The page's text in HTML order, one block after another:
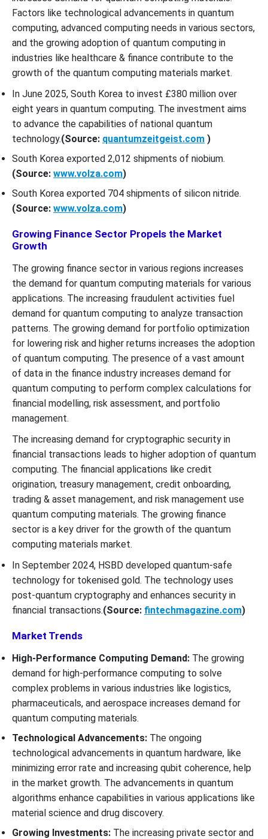
Factors like technological advancements in quantum
computing, advanced computing needs in various sectors,
and the growing adoption of quantum computing in
industries like healthcare & finance contribute to the
growth of the quantum computing materials market.
In June 2025, South Korea to invest £380 million over
eight years in quantum computing. The investment aims
to advance the capabilities of national quantum
technology.(Source: quantumzeitgeist.com )
South Korea exported 2,012 shipments of niobium.
(Source: www.volza.com)
South Korea exported 704 shipments of silicon nitride.
(Source: www.volza.com)
Growing Finance Sector Propels the Market
Growth
The growing finance sector in various regions increases
the demand for quantum computing materials for various
applications. The increasing fraudulent activities fuel
demand for quantum computing to analyze transaction
patterns. The growing demand for portfolio optimization
for lowering risk and higher returns increases the adoption
of quantum computing. The presence of a vast amount
of data in the finance industry increases demand for
quantum computing to perform complex calculations for
financial modelling, risk assessment, and portfolio
management.
The increasing demand for cryptographic security in
financial transactions leads to higher adoption of quantum
computing. The financial applications like credit
origination, treasury management, credit onboarding,
trading & asset management, and risk management use
quantum computing materials. The growing finance
sector is a key driver for the growth of the quantum
computing materials market.
In September 2024, HSBD developed quantum-safe
technology for tokenised gold. The technology uses
post-quantum cryptography and enhances security in
financial transactions.(Source: fintechmagazine.com)
Market Trends
High-Performance Computing Demand: The growing
demand for high-performance computing to solve
complex problems in various industries like logistics,
pharmaceuticals, and aerospace increases demand for
quantum computing materials.
Technological Advancements: The ongoing
technological advancements in quantum hardware, like
minimizing error rate and increasing qubit coherence, help
in the market growth. The advancements in quantum
algorithms enhance capabilities in various applications like
material science and drug discovery.
Growing Investments: The increasing private sector and